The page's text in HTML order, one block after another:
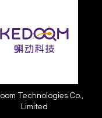
Technologies Co.,
Limited